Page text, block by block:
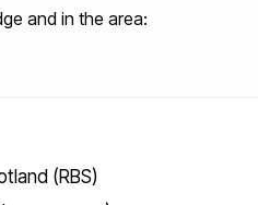
and in the area:
(RBS)